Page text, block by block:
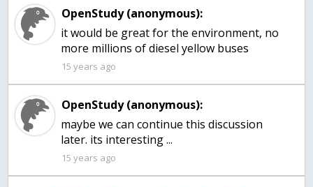
OpenStudy (anonymous):
it would be great for the environment, no
more millions of diesel yellow buses
15 years ago
OpenStudy (anonymous):
maybe we can continue this discussion
later. its interesting ...
15 years ago